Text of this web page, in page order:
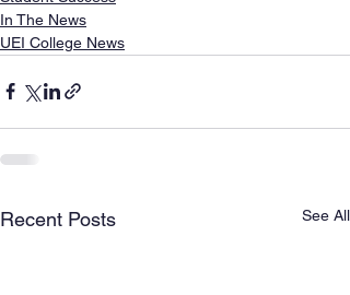
In The News
UEI College News
Recent Posts See All